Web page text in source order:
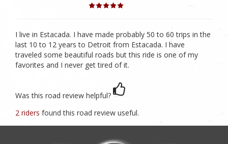
I live in Estacada. I have made probably 50 to 60 trips in the
last 10 to 12 years to Detroit from Estacada. I have
traveled some beautiful roads but this ride is one of my
favorites and I never get tired of it.
Was this road review helpful?
2 riders found this road review useful.